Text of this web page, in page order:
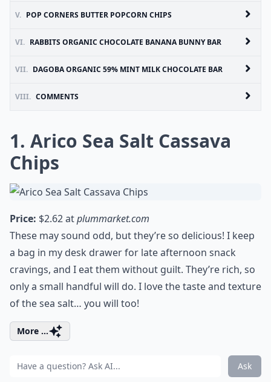
V. POP CORNERS BUTTER POPCORN CHIPS
VI. RABBITS ORGANIC CHOCOLATE BANANA BUNNY BAR
VII. DAGOBA ORGANIC 59% MINT MILK CHOCOLATE BAR
VIII. COMMENTS
1. Arico Sea Salt Cassava
Chips
Price: $2.62 atplummarket.com
These may sound odd, but they’re so delicious! I keep
a bag in my desk drawer for late afternoon snack
cravings, and I eat them without guilt. They’re rich, so
only a small handful will do. I love the taste and texture
of the sea salt… you will too!
More ...
Ask